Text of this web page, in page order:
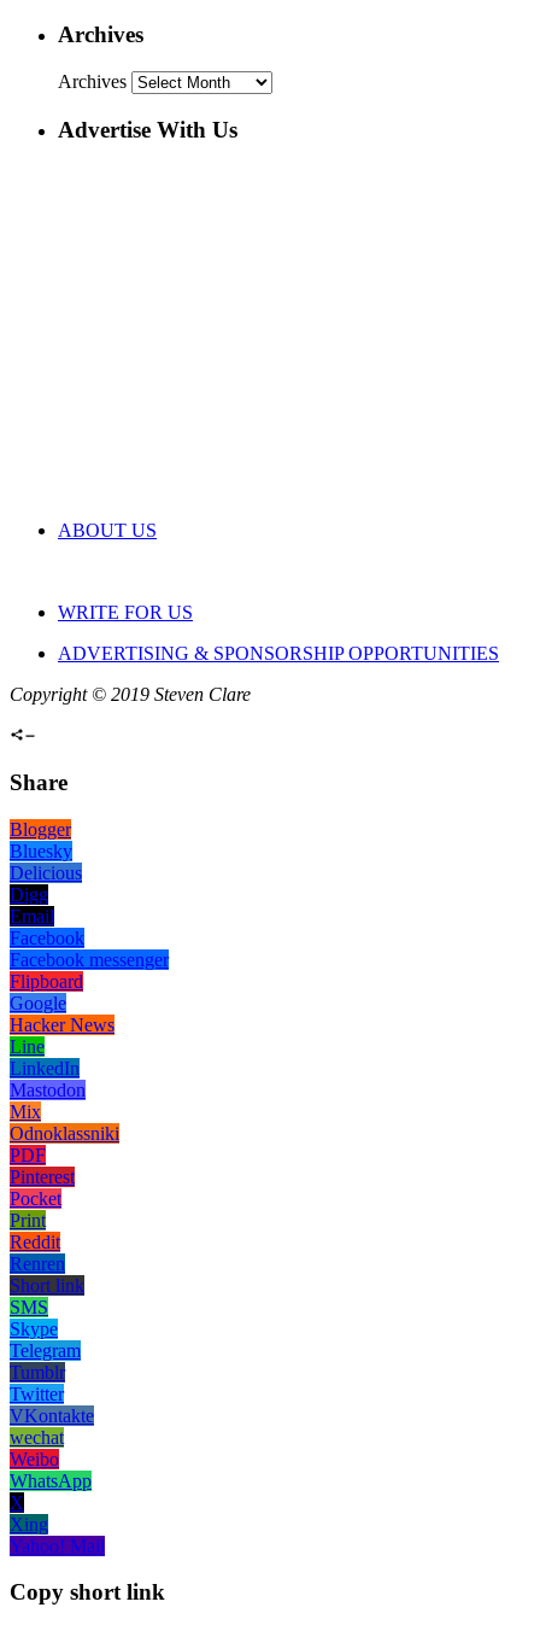
Archives
Archives
Advertise With Us
ABOUT US
WRITE FOR US
ADVERTISING & SPONSORSHIP OPPORTUNITIES
Copyright © 2019 Steven Clare
Share
Blogger
Bluesky
Delicious
Digg
Email
Facebook
Facebook messenger
Flipboard
Google
Hacker News
Line
LinkedIn
Mastodon
Mix
Odnoklassniki
PDF
Pinterest
Pocket
Print
Reddit
Renren
Short link
SMS
Skype
Telegram
Tumblr
Twitter
VKontakte
wechat
Weibo
WhatsApp
X
Xing
Yahoo! Mail
Copy short link